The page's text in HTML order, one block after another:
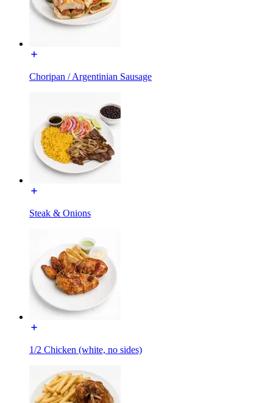
Choripan / Argentinian Sausage
Steak & Onions
1/2 Chicken (white, no sides)